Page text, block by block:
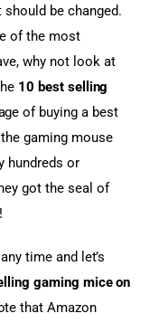
should be changed.
of the most
why not look at
10 best selling
of buying a best
gaming mouse
hundreds or
got the seal of
time and let’s
gaming mice on
that Amazon